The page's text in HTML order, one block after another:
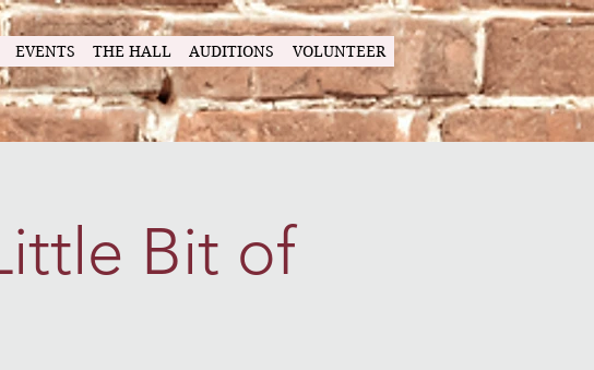
EVENTS THE HALL AUDITIONS VOLUNTEER
Bit of